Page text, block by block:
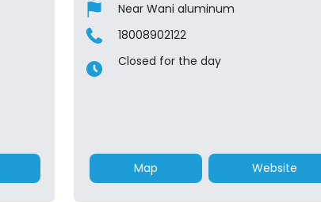
Near Wani aluminum
18008902122
Closed for the day
Map Website